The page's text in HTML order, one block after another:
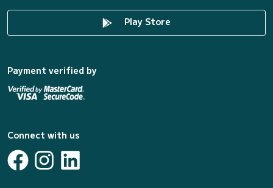
Play Store
Payment verified by
Connect with us